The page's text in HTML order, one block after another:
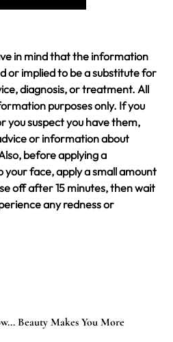
in mind that the information
or implied to be a substitute for
diagnosis, or treatment. All
purposes only. If you
you suspect you have them,
or information about
before applying a
face, apply a small amount
off after 15 minutes, then wait
any redness or
Beauty Makes You More